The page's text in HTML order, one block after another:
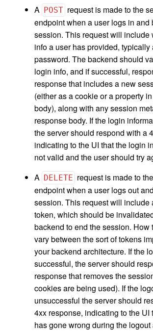
A POST request is made to the
endpoint when a user logs in and
session. This request will include
info a user has provided, typically
password. The backend should
login info, and if successful,
response that includes a new
(either as a cookie or a property
body), along with any session
response body. If the login
the server should respond with a
indicating to the UI that the login
not valid and the user should try
A DELETE request is made to
endpoint when a user logs out
session. This request will include
token, which should be
backend to end the session. How
vary between the sort of tokens
your backend architecture. If the
successful, the server should
response that removes the
cookies are being used). If the
unsuccessful the server should
4xx response, indicating to the UI
has gone wrong during the